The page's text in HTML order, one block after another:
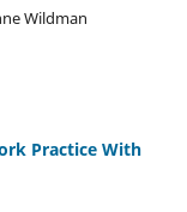
Wildman
Practice With